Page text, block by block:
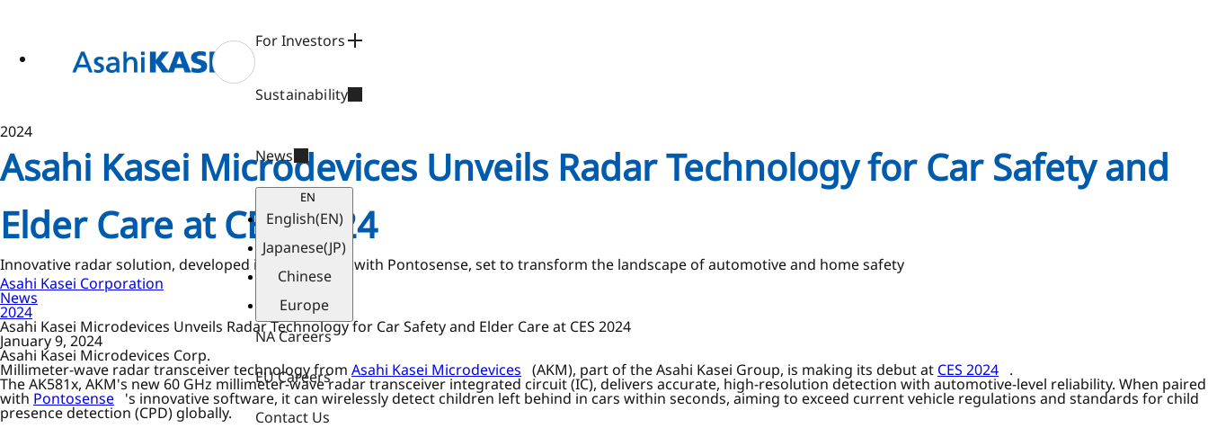
For Investors
Sustainability
News
EN
English(EN)
Japanese(JP)
Chinese
Europe
NA Careers
EU Careers
Contact Us
2024
Asahi Kasei Microdevices Unveils Radar Technology for Car Safety and
Elder Care at CES 2024
Innovative radar solution, developed in partnership with Pontosense, set to transform the landscape of automotive and home safety
Asahi Kasei Corporation
News
2024
Asahi Kasei Microdevices Unveils Radar Technology for Car Safety and Elder Care at CES 2024
January 9, 2024
Asahi Kasei Microdevices Corp.
Millimeter-wave radar transceiver technology from Asahi Kasei Microdevices (AKM), part of the Asahi Kasei Group, is making its debut at CES 2024 .
The AK581x, AKM's new 60 GHz millimeter-wave radar transceiver integrated circuit (IC), delivers accurate, high-resolution detection with automotive-level reliability. When paired
with Pontosense 's innovative software, it can wirelessly detect children left behind in cars within seconds, aiming to exceed current vehicle regulations and standards for child
presence detection (CPD) globally.